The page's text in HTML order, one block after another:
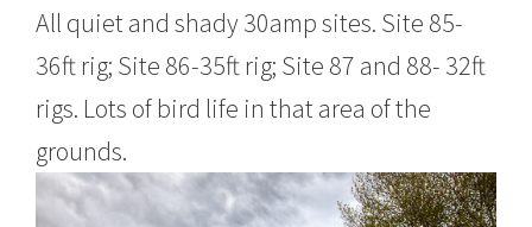
All quiet and shady 30amp sites. Site 85-
36ft rig; Site 86-35ft rig; Site 87 and 88- 32ft
rigs. Lots of bird life in that area of the
grounds.